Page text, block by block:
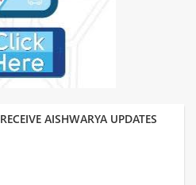
AISHWARYA UPDATES